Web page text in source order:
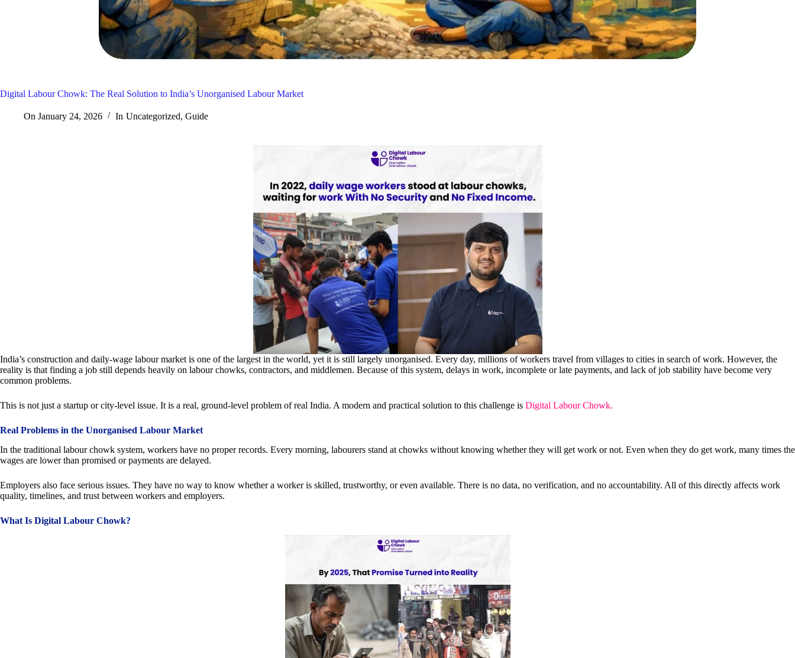
Digital Labour Chowk: The Real Solution to India’s Unorganised Labour Market
On January 24, 2026 In Uncategorized, Guide
India’s construction and daily-wage labour market is one of the largest in the world, yet it is still largely unorganised. Every day, millions of workers travel from villages to cities in search of work. However, the
reality is that finding a job still depends heavily on labour chowks, contractors, and middlemen. Because of this system, delays in work, incomplete or late payments, and lack of job stability have become very
common problems.
This is not just a startup or city-level issue. It is a real, ground-level problem of real India. A modern and practical solution to this challenge is Digital Labour Chowk.
Real Problems in the Unorganised Labour Market
In the traditional labour chowk system, workers have no proper records. Every morning, labourers stand at chowks without knowing whether they will get work or not. Even when they do get work, many times the
wages are lower than promised or payments are delayed.
Employers also face serious issues. They have no way to know whether a worker is skilled, trustworthy, or even available. There is no data, no verification, and no accountability. All of this directly affects work
quality, timelines, and trust between workers and employers.
What Is Digital Labour Chowk?